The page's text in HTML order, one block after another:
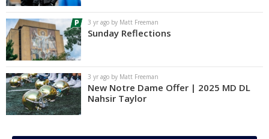
Power Hour
More
Log In
Register
Night Mode
AUTO
3 yr ago by Matt Freeman
Sunday Reflections
3 yr ago by Matt Freeman
New Notre Dame Offer | 2025 MD DL
Nahsir Taylor